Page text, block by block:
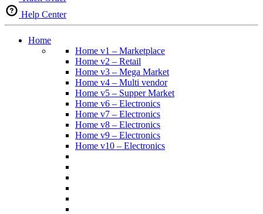
Help Center
Home
Home v1 – Marketplace
Home v2 – Retail
Home v3 – Mega Market
Home v4 – Multi vendor
Home v5 – Supper Market
Home v6 – Electronics
Home v7 – Electronics
Home v8 – Electronics
Home v9 – Electronics
Home v10 – Electronics